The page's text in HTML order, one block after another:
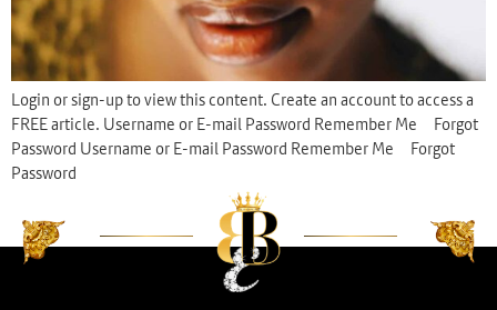
Login or sign-up to view this content. Create an account to access a
FREE article. Username or E-mail Password Remember Me Forgot
Password Username or E-mail Password Remember Me Forgot
Password